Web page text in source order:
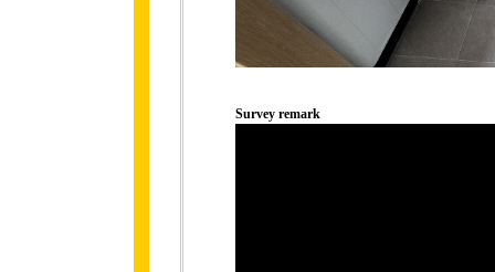
Survey remark